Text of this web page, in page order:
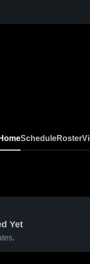
HomeScheduleRoster
Yet